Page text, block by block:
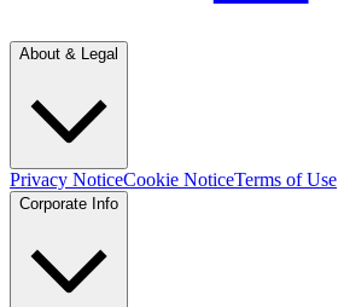
About & Legal
Privacy NoticeCookie NoticeTerms of Use
Corporate Info